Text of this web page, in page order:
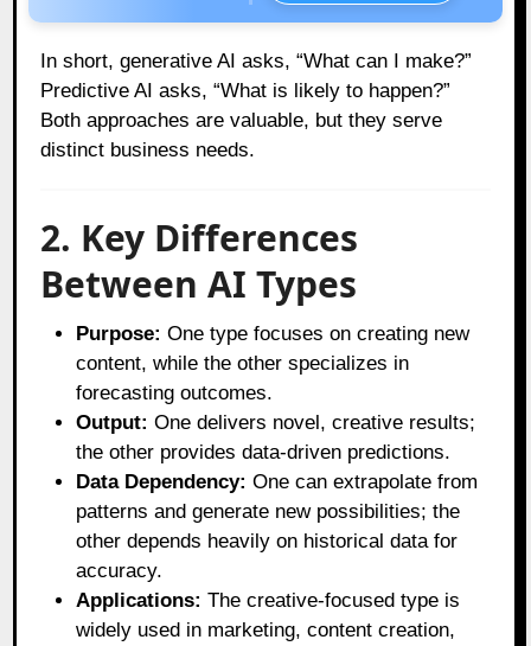
In short, generative AI asks, “What can I make?”
Predictive AI asks, “What is likely to happen?”
Both approaches are valuable, but they serve
distinct business needs.
2. Key Differences
Between AI Types
Purpose: One type focuses on creating new
content, while the other specializes in
forecasting outcomes.
Output: One delivers novel, creative results;
the other provides data-driven predictions.
Data Dependency: One can extrapolate from
patterns and generate new possibilities; the
other depends heavily on historical data for
accuracy.
Applications: The creative-focused type is
widely used in marketing, content creation,